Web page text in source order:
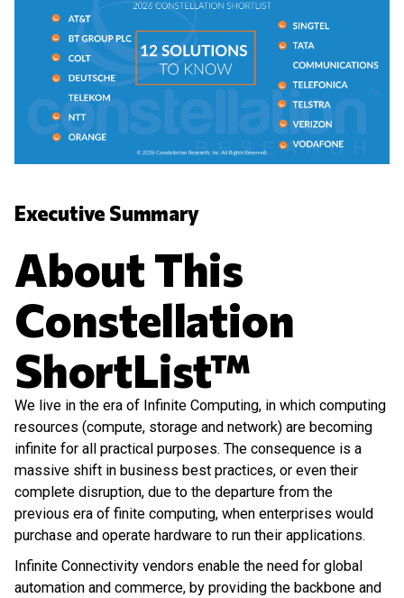
Executive Summary
About This
Constellation
ShortList™
We live in the era of Infinite Computing, in which computing
resources (compute, storage and network) are becoming
infinite for all practical purposes. The consequence is a
massive shift in business best practices, or even their
complete disruption, due to the departure from the
previous era of finite computing, when enterprises would
purchase and operate hardware to run their applications.
Infinite Connectivity vendors enable the need for global
automation and commerce, by providing the backbone and